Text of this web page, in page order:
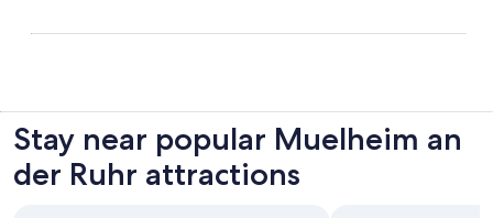
Stay near popular Muelheim an
der Ruhr attractions